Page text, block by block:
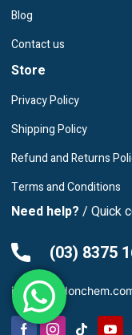
Blog
Contact us
Store
Privacy Policy
Shipping Policy
Refund and Returns
Terms and Conditions
Need help? / Quick
(03) 8375